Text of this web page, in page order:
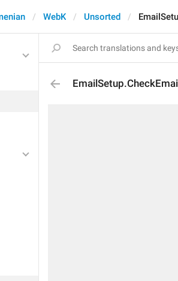
WebK Unsorted